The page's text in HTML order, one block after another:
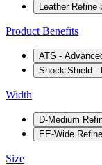
Leather Refine
Product Benefits
ATS -
Shock Shield -
Width
D-Medium
EE-Wide
Size